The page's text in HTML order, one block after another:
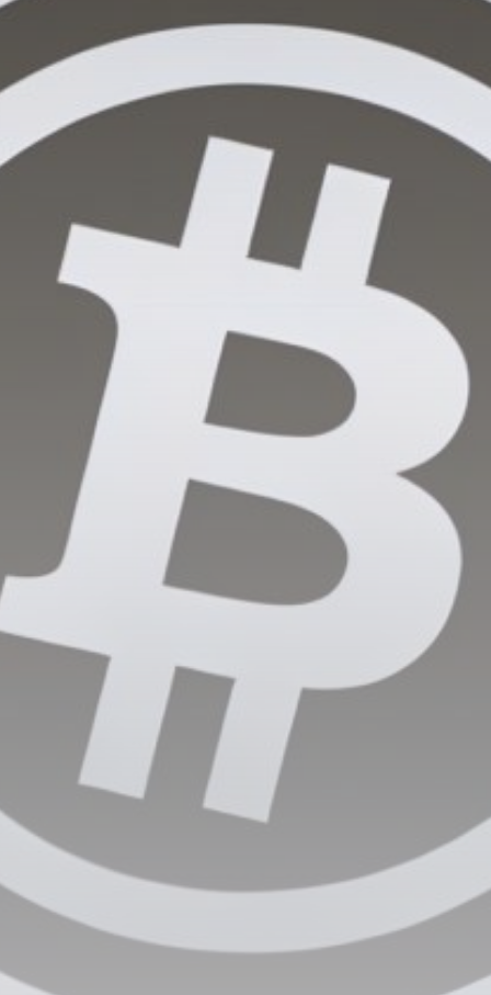
By clicking the 'Sign Up' button, you confirm that you have
read and agreed to our
Privacy Policy